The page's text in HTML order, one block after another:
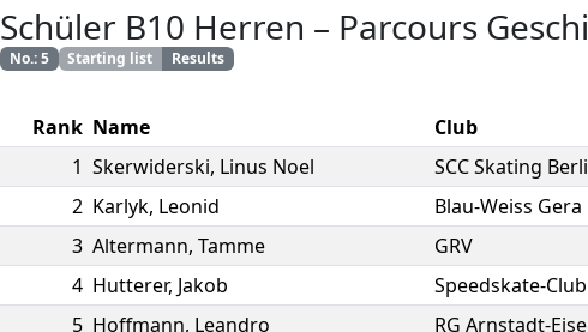
Schüler B10 Herren – Parcours
No.:5 Starting list Results
Rank Name Club
1 Skerwiderski, Linus Noel SCC Skating
2 Karlyk, Leonid Blau-Weiss Gera
3 Altermann, Tamme GRV
4 Hutterer, Jakob Speedskate-
5 Hoffmann, Leandro RG Arnstadt-